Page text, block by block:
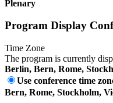
Plenary
Program Display
Time Zone
The program is currently
Berlin, Bern, Rome,
Use conference time
Bern, Rome, Stockholm,